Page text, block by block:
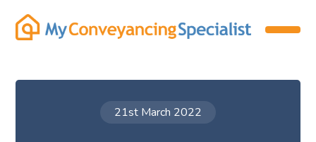
21st March 2022